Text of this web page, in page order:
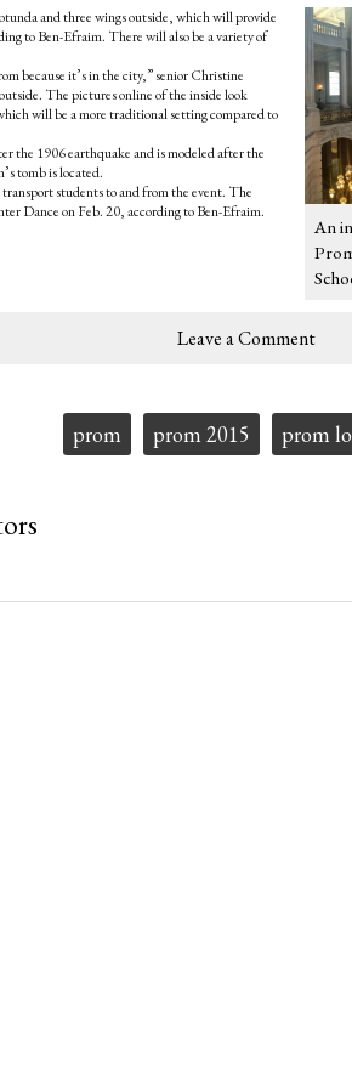
An
and three wings outside, which will provide
to Ben-Efraim. There will also be a variety of
because it’s in the city,” senior Christine
The pictures online of the inside look
will be a more traditional setting compared to
the 1906 earthquake and is modeled after the
tomb is located.
students to and from the event. The
Dance on Feb. 20, according to Ben-Efraim.
Leave a Comment
prom prom 2015 prom